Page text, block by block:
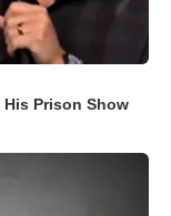
His Prison Show